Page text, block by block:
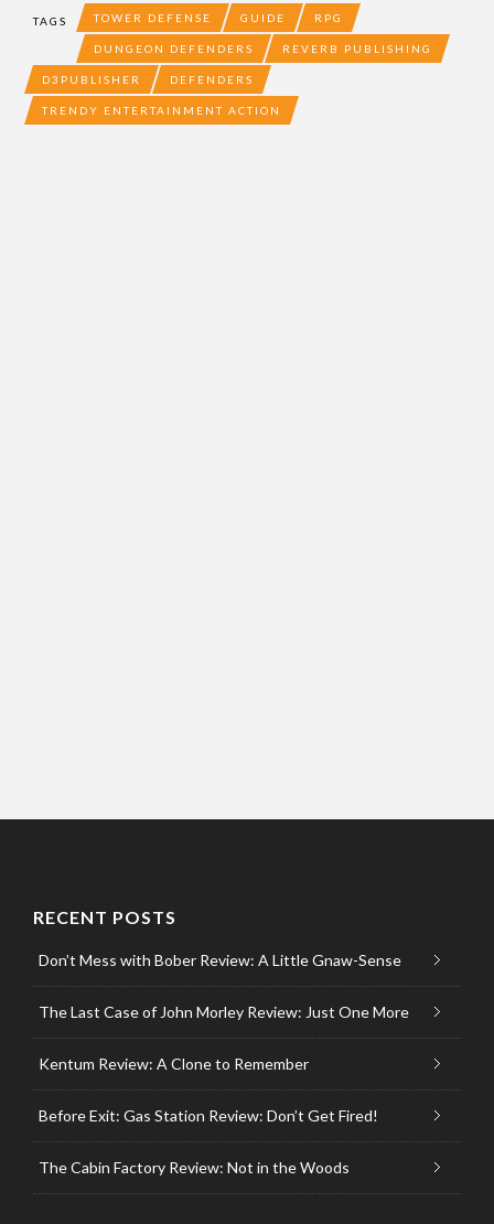
TAGS TOWER DEFENSE GUIDE RPG
DUNGEON DEFENDERS REVERB PUBLISHING
D3PUBLISHER DEFENDERS
TRENDY ENTERTAINMENT ACTION
RECENT POSTS
Don’t Mess with Bober Review: A Little Gnaw-Sense
The Last Case of John Morley Review: Just One More
Kentum Review: A Clone to Remember
Before Exit: Gas Station Review: Don’t Get Fired!
The Cabin Factory Review: Not in the Woods